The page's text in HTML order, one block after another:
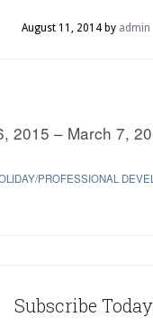
August 11, 2014 by admin
2015 – March 7,
PROFESSIONAL
Subscribe